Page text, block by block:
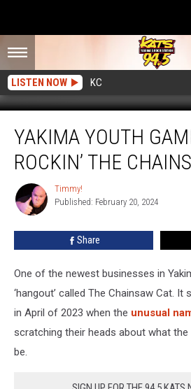
LISTEN NOW KC
Youth
Game
Nights
The
Chainsaw
YAKIMA YOUTH
ROCKIN’ THE
Timmy!
Timmy!
Published: February 20, 2024
Share
One of the newest businesses in
‘hangout’ called The Chainsaw Cat.
in April of 2023 when the unusual
scratching their heads about what
be.